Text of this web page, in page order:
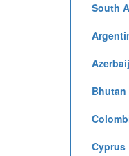
South
Bhutan
Cyprus